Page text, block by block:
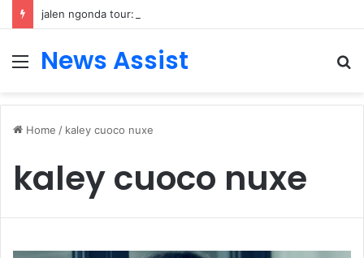
Menu
News Assist
Home / kaley cuoco nuxe
kaley cuoco nuxe